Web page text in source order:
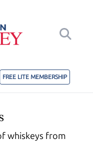
FREE LITE MEMBERSHIP
whiskeys from